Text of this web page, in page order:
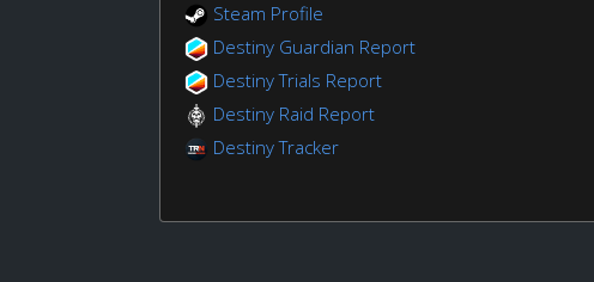
Steam Profile
Destiny Guardian Report
Destiny Trials Report
Destiny Raid Report
Destiny Tracker